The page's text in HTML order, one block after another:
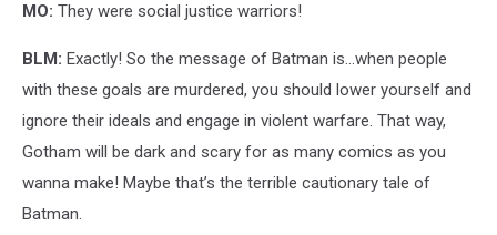
MO: They were social justice warriors!
BLM: Exactly! So the message of Batman is…when people
with these goals are murdered, you should lower yourself and
ignore their ideals and engage in violent warfare. That way,
Gotham will be dark and scary for as many comics as you
wanna make! Maybe that’s the terrible cautionary tale of
Batman.